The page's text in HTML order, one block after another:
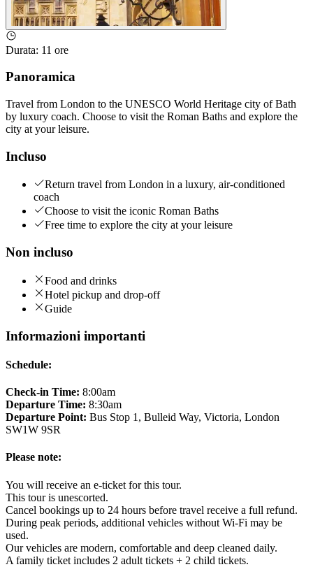
Durata: 11 ore
Panoramica
Travel from London to the UNESCO World Heritage city of Bath
by luxury coach. Choose to visit the Roman Baths and explore the
city at your leisure.
Incluso
Return travel from London in a luxury, air-conditioned
coach
Choose to visit the iconic Roman Baths
Free time to explore the city at your leisure
Non incluso
Food and drinks
Hotel pickup and drop-off
Guide
Informazioni importanti
Schedule:
Check-in Time: 8:00am
Departure Time: 8:30am
Departure Point: Bus Stop 1, Bulleid Way, Victoria, London
SW1W 9SR
Please note:
You will receive an e-ticket for this tour.
This tour is unescorted.
Cancel bookings up to 24 hours before travel receive a full refund.
During peak periods, additional vehicles without Wi-Fi may be
used.
Our vehicles are modern, comfortable and deep cleaned daily.
A family ticket includes 2 adult tickets + 2 child tickets.